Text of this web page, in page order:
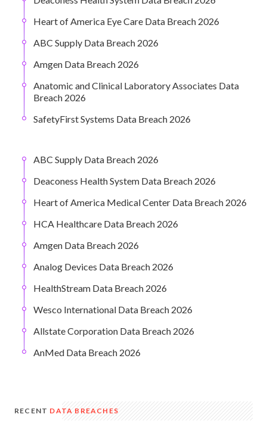
Heart of America Eye Care Data Breach 2026
ABC Supply Data Breach 2026
Amgen Data Breach 2026
Anatomic and Clinical Laboratory Associates Data
Breach 2026
SafetyFirst Systems Data Breach 2026
ABC Supply Data Breach 2026
Deaconess Health System Data Breach 2026
Heart of America Medical Center Data Breach 2026
HCA Healthcare Data Breach 2026
Amgen Data Breach 2026
Analog Devices Data Breach 2026
HealthStream Data Breach 2026
Wesco International Data Breach 2026
Allstate Corporation Data Breach 2026
AnMed Data Breach 2026
RECENT DATA BREACHES